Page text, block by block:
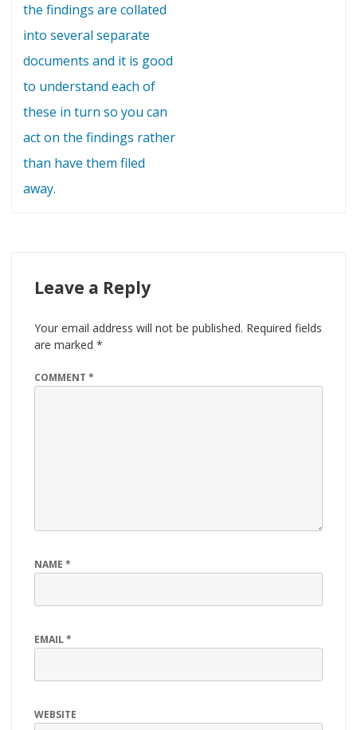
the findings are collated
into several separate
documents and it is good
to understand each of
these in turn so you can
act on the findings rather
than have them filed
away.
Leave a Reply
Your email address will not be published. Required fields
are marked *
COMMENT *
NAME *
EMAIL*
WEBSITE